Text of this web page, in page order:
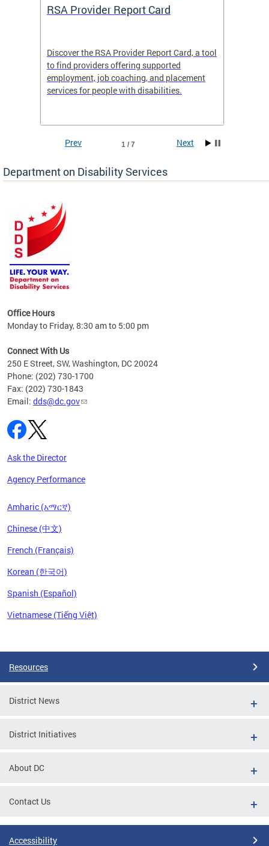
RSA Provider Report Card
Discover the RSA Provider Report Card, a tool
to find providers offering supported
employment, job coaching, and placement
services for people with disabilities.
tool
1 / 7
Prev Next
Department on Disability Services
Office Hours
Monday to Friday, 8:30 am to 5:00 pm
Connect With Us
250 E Street, SW, Washington, DC 20024
Phone: (202) 730-1700
Fax: (202) 730-1843
Email: dds@dc.gov
Ask the Director
Agency Performance
Amharic (አማርኛ)
Chinese (中文)
French (Français)
Korean (한국어)
Spanish (Español)
Vietnamese (Tiếng Việt)
Resources
District News
District Initiatives
About DC
Contact Us
Accessibility